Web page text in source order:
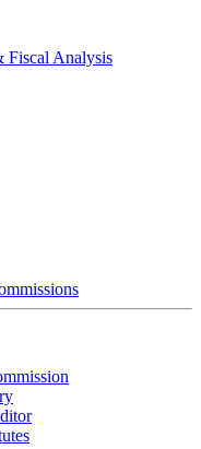
Fiscal Analysis